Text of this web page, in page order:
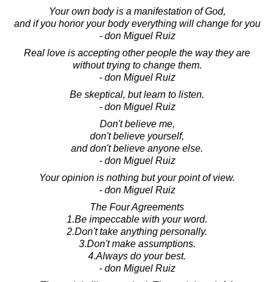
Your own body is a manifestation of God,
and if you honor your body everything will change for you
- don Miguel Ruiz
Real love is accepting other people the way they are
without trying to change them.
- don Miguel Ruiz
Be skeptical, but learn to listen.
- don Miguel Ruiz
Don't believe me,
don't believe yourself,
and don't believe anyone else.
- don Miguel Ruiz
Your opinion is nothing but your point of view.
- don Miguel Ruiz
The Four Agreements
1.Be impeccable with your word.
2.Don't take anything personally.
3.Don't make assumptions.
4.Always do your best.
- don Miguel Ruiz